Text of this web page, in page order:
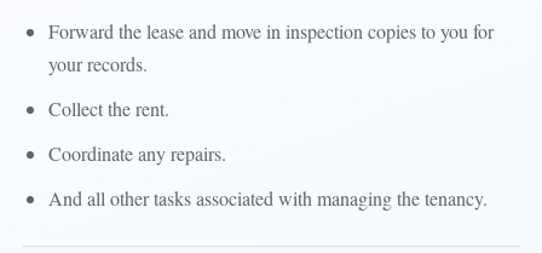
Forward the lease and move in inspection copies to you for
your records.
Collect the rent.
Coordinate any repairs.
And all other tasks associated with managing the tenancy.